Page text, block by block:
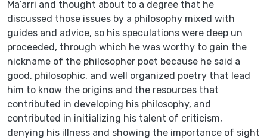
Ma’arri and thought about to a degree that he
discussed those issues by a philosophy mixed with
guides and advice, so his speculations were deep un
proceeded, through which he was worthy to gain the
nickname of the philosopher poet because he said a
good, philosophic, and well organized poetry that lead
him to know the origins and the resources that
contributed in developing his philosophy, and
contributed in initializing his talent of criticism,
denying his illness and showing the importance of sight